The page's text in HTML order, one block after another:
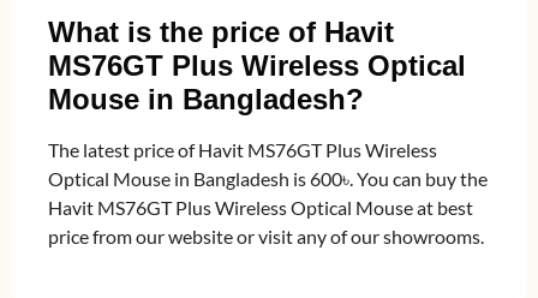
What is the price of Havit
MS76GT Plus Wireless Optical
Mouse in Bangladesh?
The latest price of Havit MS76GT Plus Wireless
Optical Mouse in Bangladesh is 600৳. You can buy the
Havit MS76GT Plus Wireless Optical Mouse at best
price from our website or visit any of our showrooms.